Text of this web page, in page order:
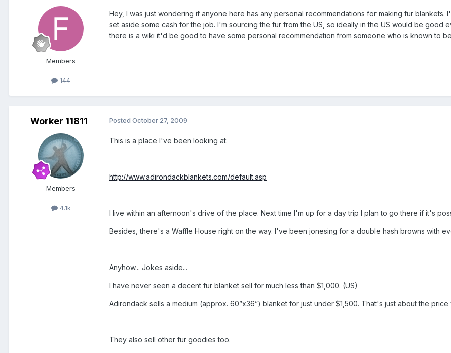
Members
144
Hey, I was just wondering if anyone here has any personal recommendations for making fur
set aside some cash for the job. I'm sourcing the fur from the US, so ideally in the US would be good
there is a wiki it'd be good to have some personal recommendation from someone who is known to
Worker 11811
Members
4.1k
Posted October 27, 2009
This is a place I've been looking at:
http://www.adirondackblankets.com/default.asp
I live within an afternoon's drive of the place. Next time I'm up for a day trip I plan to go there if it's
Besides, there's a Waffle House right on the way. I've been jonesing for a double hash browns with
Anyhow... Jokes aside...
I have never seen a decent fur blanket sell for much less than $1,000. (US)
Adirondack sells a medium (approx. 60”x36”) blanket for just under $1,500. That's just about the
They also sell other fur goodies too.